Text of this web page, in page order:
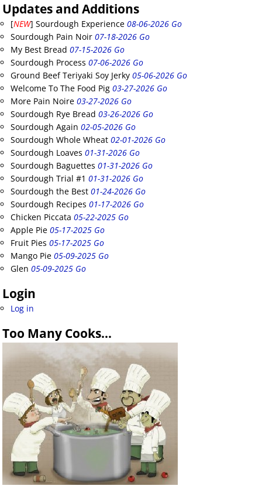
Updates and Additions
[NEW] Sourdough Experience 08-06-2026 Go
Sourdough Pain Noir 07-18-2026 Go
My Best Bread 07-15-2026 Go
Sourdough Process 07-06-2026 Go
Ground Beef Teriyaki Soy Jerky 05-06-2026 Go
Welcome To The Food Pig 03-27-2026 Go
More Pain Noire 03-27-2026 Go
Sourdough Rye Bread 03-26-2026 Go
Sourdough Again 02-05-2026 Go
Sourdough Whole Wheat 02-01-2026 Go
Sourdough Loaves 01-31-2026 Go
Sourdough Baguettes 01-31-2026 Go
Sourdough Trial #1 01-31-2026 Go
Sourdough the Best 01-24-2026 Go
Sourdough Recipes 01-17-2026 Go
Chicken Piccata 05-22-2025 Go
Apple Pie 05-17-2025 Go
Fruit Pies 05-17-2025 Go
Mango Pie 05-09-2025 Go
Glen 05-09-2025 Go
Login
Log in
Too Many Cooks…